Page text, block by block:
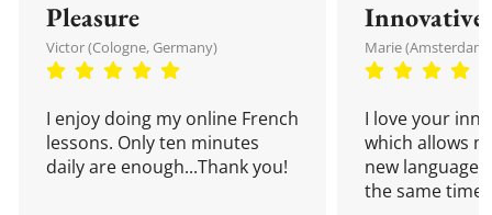
Pleasure
Victor (Cologne, Germany)
I enjoy doing my online French
lessons. Only ten minutes
daily are enough...Thank you!
Innovative
Marie
I love your
which allows
new language
the same time!